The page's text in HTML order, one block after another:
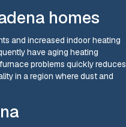
homes
and increased indoor heating
have aging heating
problems quickly reduces
in a region where dust and